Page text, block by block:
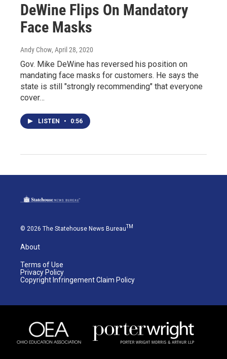
DeWine Flips On Mandatory
Face Masks
Andy Chow, April 28, 2020
Gov. Mike DeWine has reversed his position on
mandating face masks for customers. He says the
state is still "strongly recommending" that everyone
cover…
LISTEN • 0:56
© 2026 The Statehouse News BureauTM
About
Terms of Use
Privacy Policy
Copyright Infringement Claim Policy